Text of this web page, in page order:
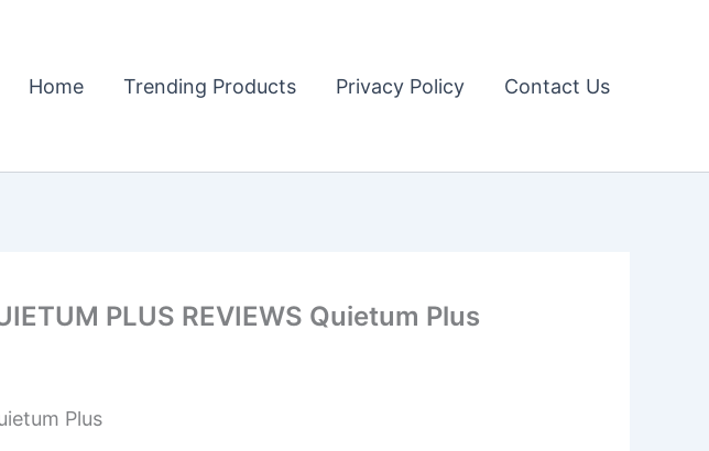
Home Trending Products Privacy Policy Contact Us
PLUS REVIEWS Quietum Plus
Plus